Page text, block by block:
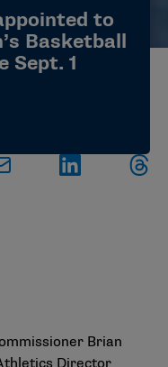
to
Basketball
Sept. 1
Brian